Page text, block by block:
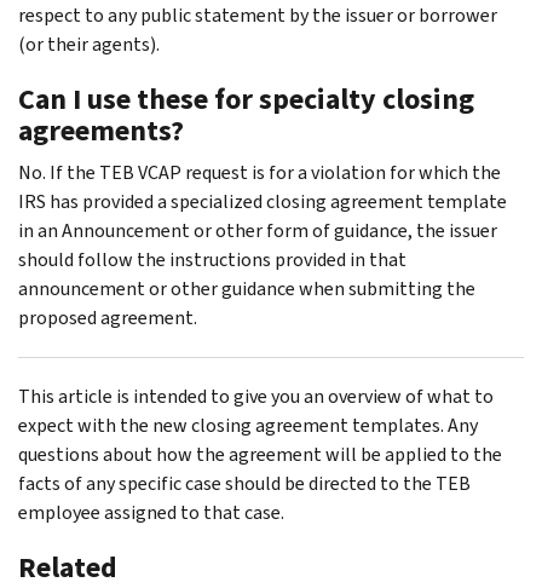
respect to any public statement by the issuer or borrower
(or their agents).
Can I use these for specialty closing
agreements?
No. If the TEB VCAP request is for a violation for which the
IRS has provided a specialized closing agreement template
in an Announcement or other form of guidance, the issuer
should follow the instructions provided in that
announcement or other guidance when submitting the
proposed agreement.
This article is intended to give you an overview of what to
expect with the new closing agreement templates. Any
questions about how the agreement will be applied to the
facts of any specific case should be directed to the TEB
employee assigned to that case.
Related